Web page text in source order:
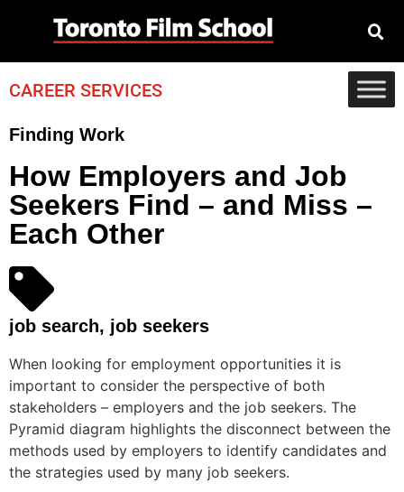
CAREER SERVICES
Finding Work
How Employers and Job
Seekers Find – and Miss –
Each Other
job search, job seekers
When looking for employment opportunities it is
important to consider the perspective of both
stakeholders – employers and the job seekers. The
Pyramid diagram highlights the disconnect between the
methods used by employers to identify candidates and
the strategies used by many job seekers.